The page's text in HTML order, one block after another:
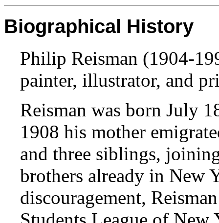
Biographical History
Philip Reisman (1904-
painter, illustrator, and
Reisman was born July
1908 his mother
and three siblings,
brothers already in New
discouragement,